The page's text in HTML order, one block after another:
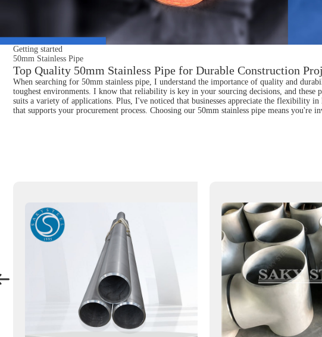
Getting started
50mm Stainless Pipe
Top Quality 50mm Stainless Pipe for Durable Construction
When searching for 50mm stainless pipe, I understand the importance of quality and
toughest environments. I know that reliability is key in your sourcing decisions, and
suits a variety of applications. Plus, I've noticed that businesses appreciate the flexibility
that supports your procurement process. Choosing our 50mm stainless pipe means